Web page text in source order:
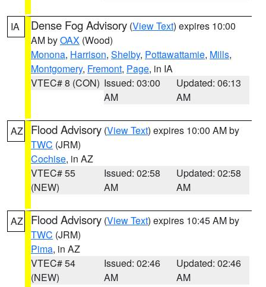
IA Dense Fog Advisory (View Text) expires 10:00
AM byOAX (Wood)
Monona, Harrison, Shelby, Pottawattamie, Mills,
Montgomery, Fremont, Page, in IA
VTEC# 8 (CON) Issued: 03:00
AM
Updated: 06:13
AM
AZ Flood Advisory (View Text) expires 10:00 AM by
TWC (JRM)
Cochise, in AZ
VTEC# 55
(NEW)
Issued: 02:58
AM
Updated: 02:58
AM
AZ Flood Advisory (View Text) expires 10:45 AM by
TWC (JRM)
Pima, in AZ
VTEC# 54
(NEW)
Issued: 02:46
AM
Updated: 02:46
AM